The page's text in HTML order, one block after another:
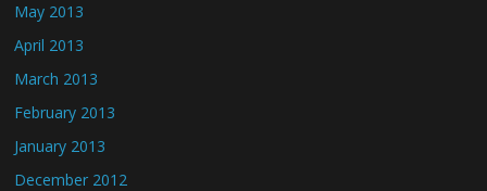
May 2013
April 2013
March 2013
February 2013
January 2013
December 2012